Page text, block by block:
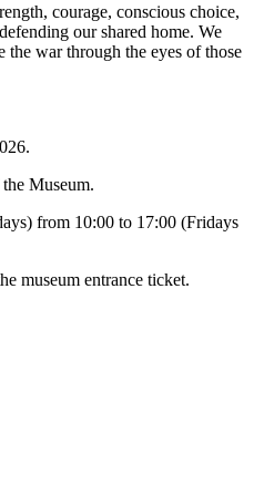
courage, conscious choice,
our shared home. We
the war through the eyes of those
Museum.
from 10:00 to 17:00 (Fridays
museum entrance ticket.